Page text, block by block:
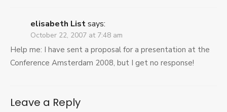
elisabeth Listsays:
October 22, 2007 at 7:48 am
Help me: I have sent a proposal for a presentation at the
Conference Amsterdam 2008, but I get no response!
Leave a Reply